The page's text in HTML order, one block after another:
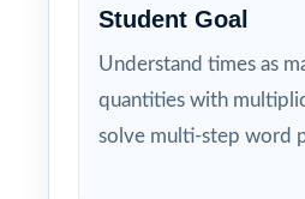
Student Goal
Understand times as
quantities with
solve multi-step word